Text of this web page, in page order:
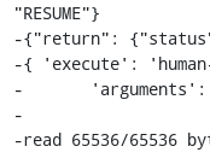
"RESUME"}
-{"return":
-{ 'execute': 'human-
-       'arguments':
-
-read 65536/65536